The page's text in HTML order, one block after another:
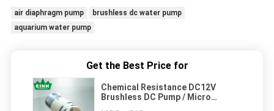
air diaphragm pump
brushless dc water pump
aquarium water pump
Get the Best Price for
Chemical Resistance DC12V
Brushless DC Pump / Micro